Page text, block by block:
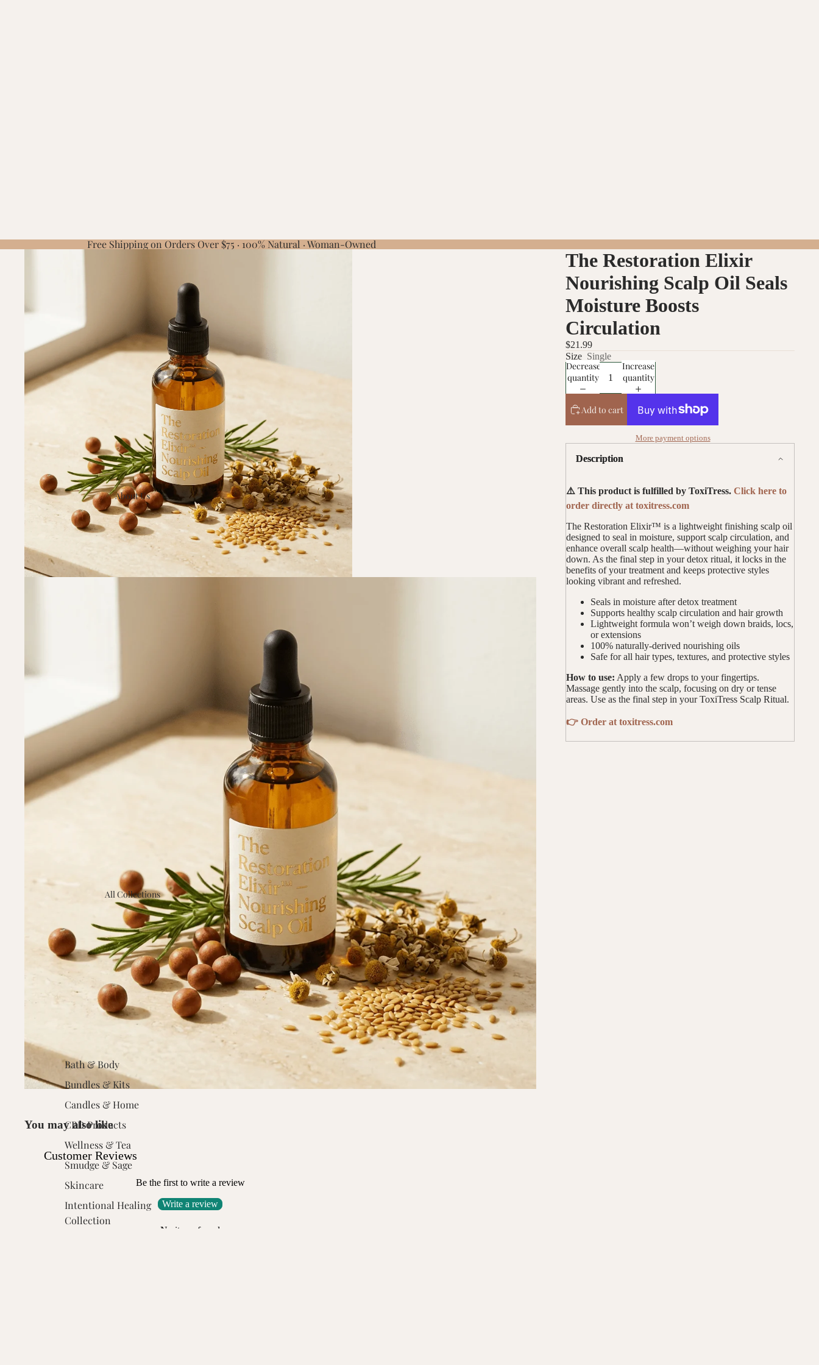
About Us
All Collections
Bath & Body
Bundles & Kits
Candles & Home
CBD Products
Wellness & Tea
Smudge & Sage
Skincare
Intentional Healing
Collection
Free Shipping on Orders Over $75 · 100% Natural · Woman-Owned
The Restoration Elixir
Nourishing Scalp Oil Seals
Moisture Boosts
Circulation
$21.99
Size Single
Decrease
quantity
Increase
quantity
Add to cart
More payment options
Description
⚠️ This product is fulfilled by ToxiTress. Click here to
order directly at toxitress.com
The Restoration Elixir™ is a lightweight finishing scalp oil
designed to seal in moisture, support scalp circulation, and
enhance overall scalp health—without weighing your hair
down. As the final step in your detox ritual, it locks in the
benefits of your treatment and keeps protective styles
looking vibrant and refreshed.
Seals in moisture after detox treatment
Supports healthy scalp circulation and hair growth
Lightweight formula won’t weigh down braids, locs,
or extensions
100% naturally-derived nourishing oils
Safe for all hair types, textures, and protective styles
How to use: Apply a few drops to your fingertips.
Massage gently into the scalp, focusing on dry or tense
areas. Use as the final step in your ToxiTress Scalp Ritual.
👉 Order at toxitress.com
You may also like
Customer Reviews
Be the first to write a review
Write a review
No items found